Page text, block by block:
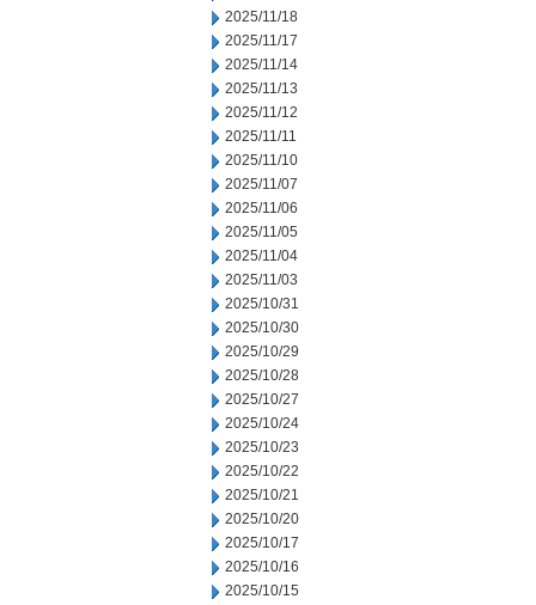
2025/11/18
2025/11/17
2025/11/14
2025/11/13
2025/11/12
2025/11/11
2025/11/10
2025/11/07
2025/11/06
2025/11/05
2025/11/04
2025/11/03
2025/10/31
2025/10/30
2025/10/29
2025/10/28
2025/10/27
2025/10/24
2025/10/23
2025/10/22
2025/10/21
2025/10/20
2025/10/17
2025/10/16
2025/10/15